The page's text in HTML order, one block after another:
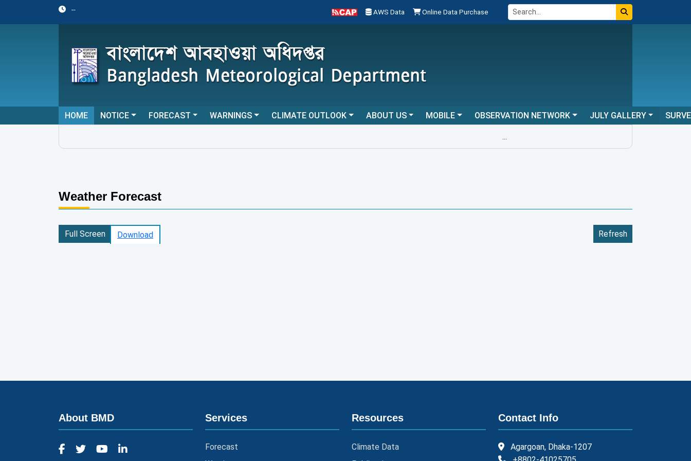
-- AWS Data Online Data Purchase
HOME NOTICE FORECAST WARNINGS CLIMATE OUTLOOK ABOUT US MOBILE OBSERVATION NETWORK JULY GALLERY
...
Weather Forecast
Download Refresh
Full Screen
About BMD Services
Forecast
Resources
Climate Data
Contact Info
Agargoan, Dhaka-1207